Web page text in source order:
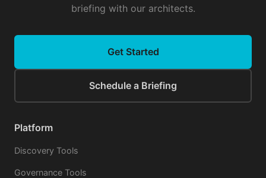
briefing with our architects.
Get Started
Schedule a Briefing
Platform
Discovery Tools
Governance Tools